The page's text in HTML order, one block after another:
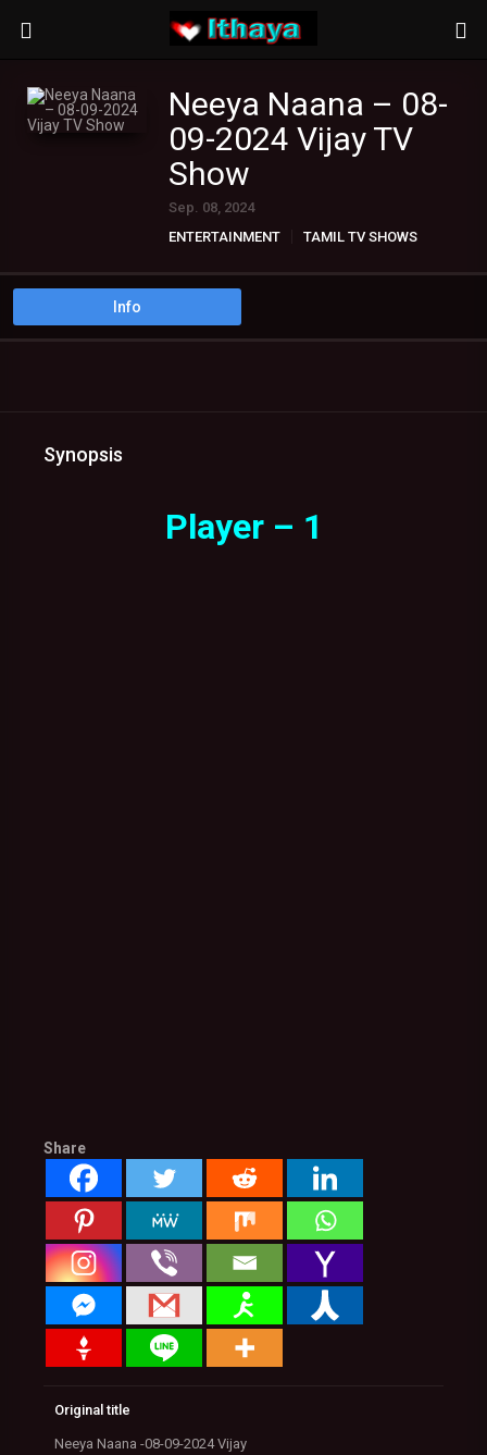
Neeya Naana – 08-
09-2024 Vijay TV
Show
Sep. 08, 2024
ENTERTAINMENT
TAMIL TV SHOWS
Info
Synopsis
Player – 1
Share
Original title
Neeya Naana -08-09-2024 Vijay